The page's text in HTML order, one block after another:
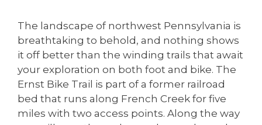
The landscape of northwest Pennsylvania is
breathtaking to behold, and nothing shows
it off better than the winding trails that await
your exploration on both foot and bike. The
Ernst Bike Trail is part of a former railroad
bed that runs along French Creek for five
miles with two access points. Along the way